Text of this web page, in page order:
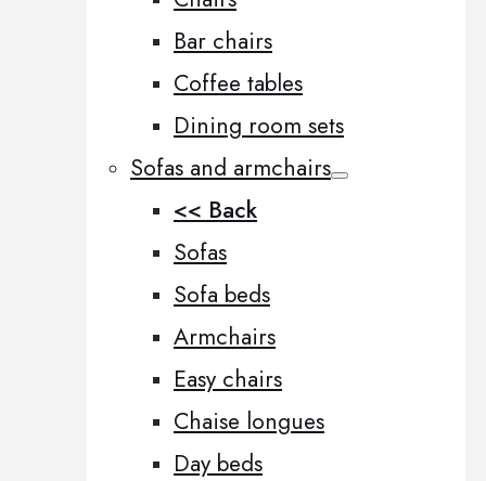
Bar chairs
Coffee tables
Dining room sets
Sofas and armchairs
<< Back
Sofas
Sofa beds
Armchairs
Easy chairs
Chaise longues
Day beds